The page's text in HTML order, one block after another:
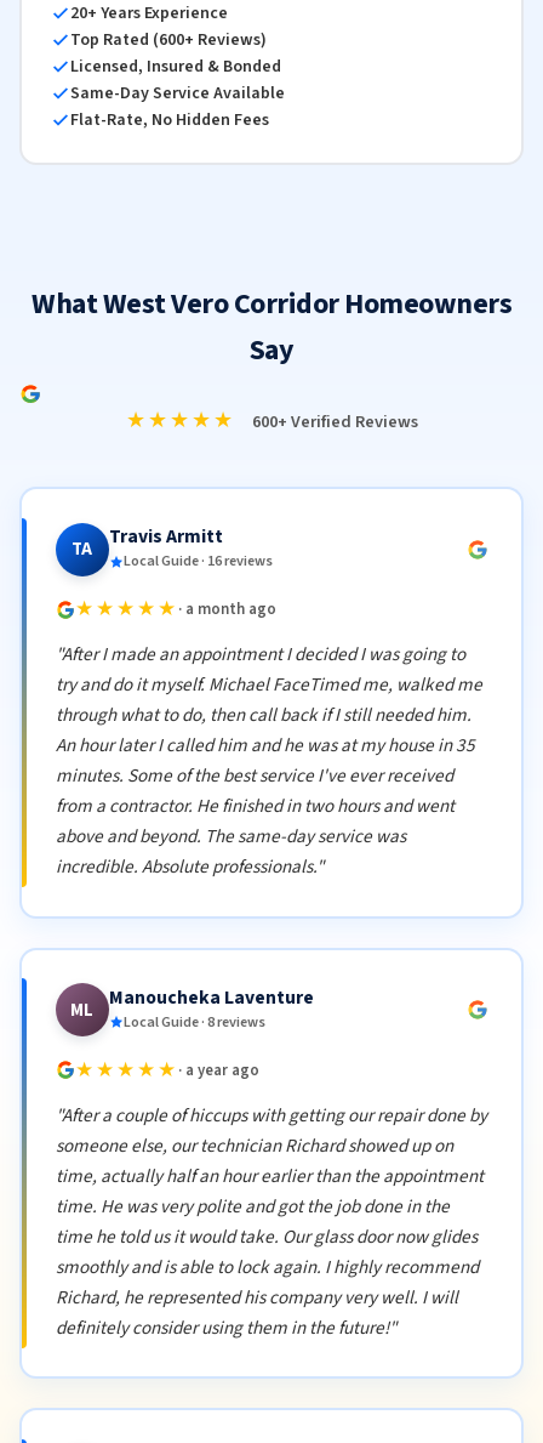
20+ Years Experience
Top Rated (600+ Reviews)
Licensed, Insured & Bonded
Same-Day Service Available
Flat-Rate, No Hidden Fees
What West Vero Corridor Homeowners
Say
★★★★★ 600+ Verified Reviews
TA Travis Armitt
Local Guide · 16 reviews
★★★★★ · a month ago
"After I made an appointment I decided I was going to
try and do it myself. Michael FaceTimed me, walked me
through what to do, then call back if I still needed him.
An hour later I called him and he was at my house in 35
minutes. Some of the best service I've ever received
from a contractor. He finished in two hours and went
above and beyond. The same-day service was
incredible. Absolute professionals."
ML Manoucheka Laventure
Local Guide · 8 reviews
★★★★★ · a year ago
"After a couple of hiccups with getting our repair done by
someone else, our technician Richard showed up on
time, actually half an hour earlier than the appointment
time. He was very polite and got the job done in the
time he told us it would take. Our glass door now glides
smoothly and is able to lock again. I highly recommend
Richard, he represented his company very well. I will
definitely consider using them in the future!"